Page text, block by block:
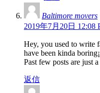
Baltimore movers
2019年7月20日 12:08
Hey, you used to write
have been kinda
Past few posts are just
返信